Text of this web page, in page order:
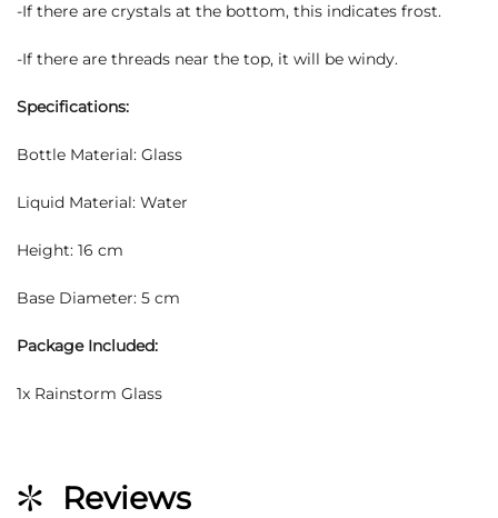
-If there are crystals at the bottom, this indicates frost.
-If there are threads near the top, it will be windy.
Specifications:
Bottle Material: Glass
Liquid Material: Water
Height: 16 cm
Base Diameter: 5 cm
Package Included:
1x Rainstorm Glass
Reviews